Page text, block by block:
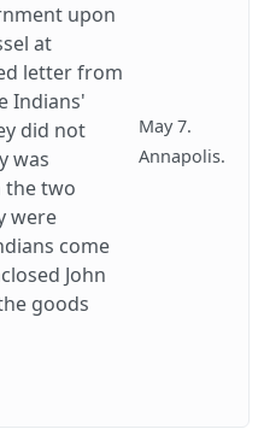
upon
at
letter from
Indians'
did not
was
the two
were
come
John
goods
May 7.
Annapolis.